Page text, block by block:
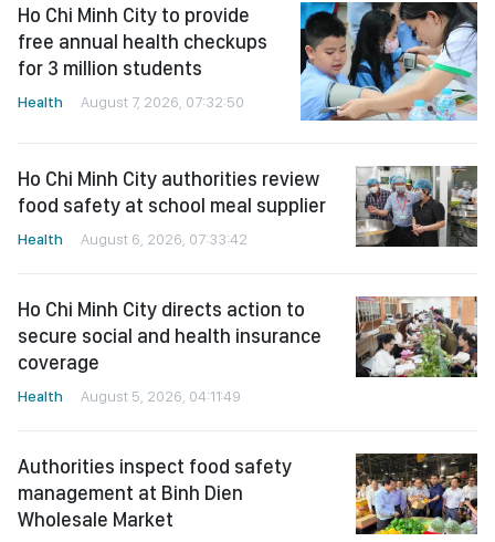
Ho Chi Minh City to provide
free annual health checkups
for 3 million students
Health August 7, 2026, 07:32:50
Ho Chi Minh City authorities review
food safety at school meal supplier
Health August 6, 2026, 07:33:42
Ho Chi Minh City directs action to
secure social and health insurance
coverage
Health August 5, 2026, 04:11:49
Authorities inspect food safety
management at Binh Dien
Wholesale Market